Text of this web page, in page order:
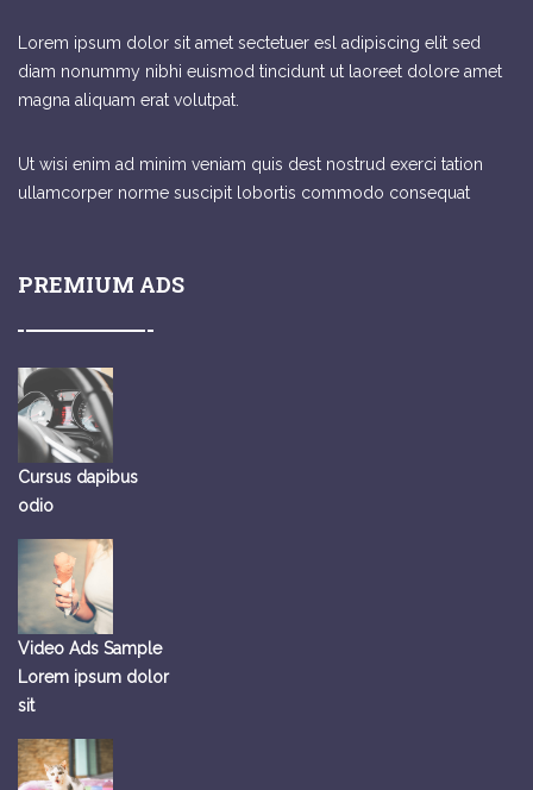
Lorem ipsum dolor sit amet sectetuer esl adipiscing elit sed
diam nonummy nibhi euismod tincidunt ut laoreet dolore amet
magna aliquam erat volutpat.
Ut wisi enim ad minim veniam quis dest nostrud exerci tation
ullamcorper norme suscipit lobortis commodo consequat
PREMIUM ADS
Cursus dapibus
odio
Video Ads Sample
Lorem ipsum dolor
sit